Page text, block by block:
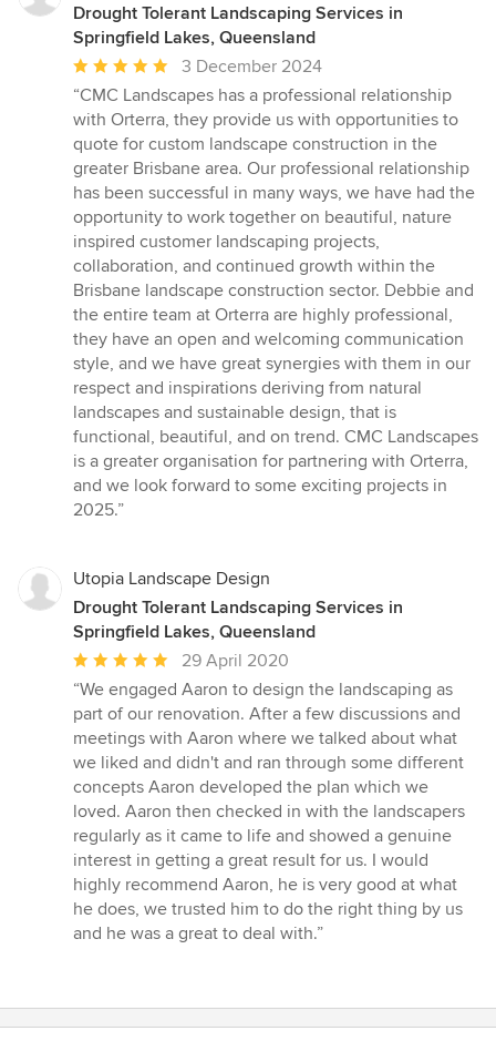
Drought Tolerant Landscaping Services in
Springfield Lakes, Queensland
Average
rating:
5
out
of
5
stars
3 December 2024
“CMC Landscapes has a professional relationship
with Orterra, they provide us with opportunities to
quote for custom landscape construction in the
greater Brisbane area. Our professional relationship
has been successful in many ways, we have had the
opportunity to work together on beautiful, nature
inspired customer landscaping projects,
collaboration, and continued growth within the
Brisbane landscape construction sector. Debbie and
the entire team at Orterra are highly professional,
they have an open and welcoming communication
style, and we have great synergies with them in our
respect and inspirations deriving from natural
landscapes and sustainable design, that is
functional, beautiful, and on trend. CMC Landscapes
is a greater organisation for partnering with Orterra,
and we look forward to some exciting projects in
2025.”
Utopia Landscape Design
Drought Tolerant Landscaping Services in
Springfield Lakes, Queensland
Average
rating:
5
out
of
5
stars
29 April 2020
“We engaged Aaron to design the landscaping as
part of our renovation. After a few discussions and
meetings with Aaron where we talked about what
we liked and didn't and ran through some different
concepts Aaron developed the plan which we
loved. Aaron then checked in with the landscapers
regularly as it came to life and showed a genuine
interest in getting a great result for us. I would
highly recommend Aaron, he is very good at what
he does, we trusted him to do the right thing by us
and he was a great to deal with.”